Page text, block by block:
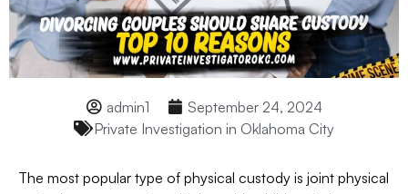
admin1
September 24, 2024
Private Investigation in Oklahoma City
The most popular type of physical custody is joint physical